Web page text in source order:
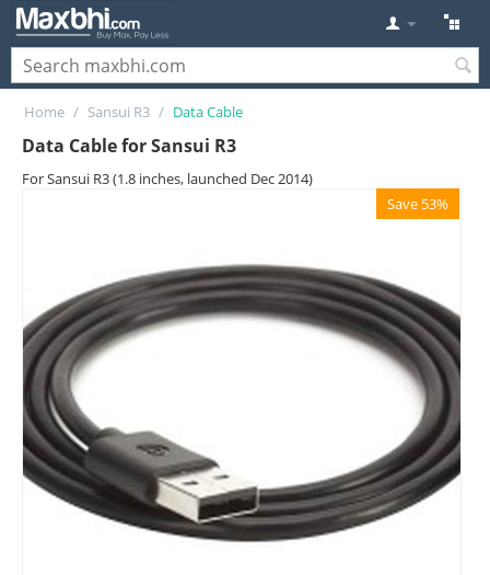
Home / Sansui R3 / Data Cable
Data Cable for Sansui R3
For Sansui R3 (1.8 inches, launched Dec 2014)
Save 53%